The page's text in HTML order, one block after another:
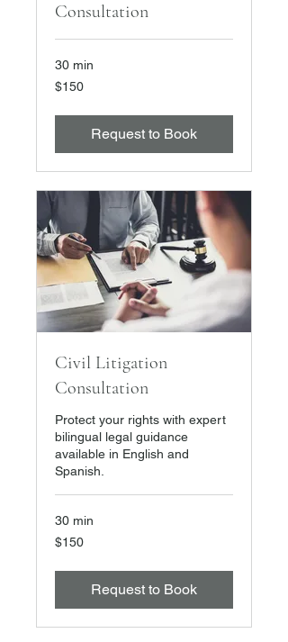
Consultation
30 min
150
US
$150
Request to Book
Civil Litigation
Consultation
Protect your rights with expert
bilingual legal guidance
available in English and
Spanish.
30 min
150
US
$150
Request to Book